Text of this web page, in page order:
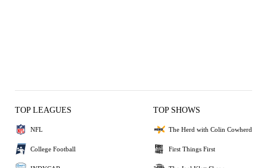
TOP LEAGUES
NFL
College Football
TOP SHOWS
The Herd with Colin Cowherd
First Things First